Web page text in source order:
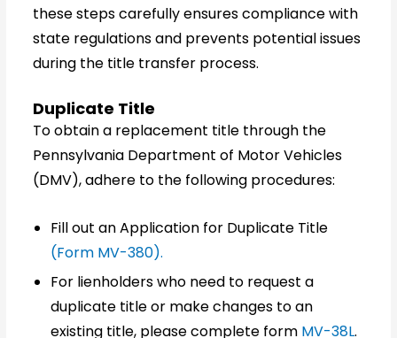
these steps carefully ensures compliance with
state regulations and prevents potential issues
during the title transfer process.
Duplicate Title
To obtain a replacement title through the
Pennsylvania Department of Motor Vehicles
(DMV), adhere to the following procedures:
Fill out an Application for Duplicate Title
(Form MV-380).
For lienholders who need to request a
duplicate title or make changes to an
existing title, please complete form MV-38L.